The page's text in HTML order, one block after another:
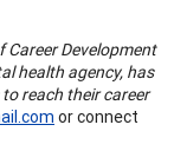
Career Development
health agency, has
reach their career
or connect